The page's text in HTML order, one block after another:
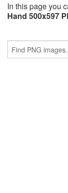
In this page you
Hand 500x597